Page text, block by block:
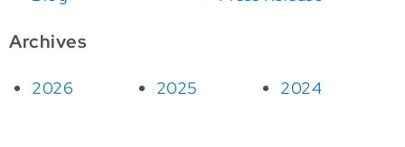
Archives
2026 2025 2024